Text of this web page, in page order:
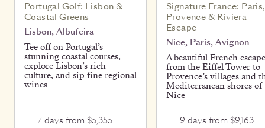
Portugal Golf: Lisbon &
Coastal Greens
Lisbon, Albufeira
Tee off on Portugal’s
stunning coastal courses,
explore Lisbon’s rich
culture, and sip fine regional
wines
7 days from $5,355
Signature France: Paris,
Provence & Riviera
Escape
Nice, Paris, Avignon
A beautiful French escape
from the Eiffel Tower to
Provence’s villages and
Mediterranean shores of
Nice
9 days from $9,163